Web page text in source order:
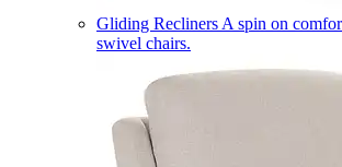
Gliding Recliners A spin on
swivel chairs.